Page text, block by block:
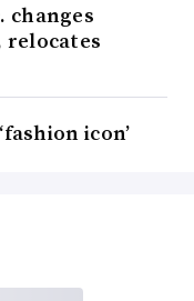
changes
relocates
icon’